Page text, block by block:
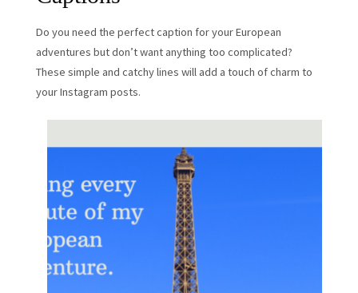
Do you need the perfect caption for your European
adventures but don’t want anything too complicated?
These simple and catchy lines will add a touch of charm to
your Instagram posts.